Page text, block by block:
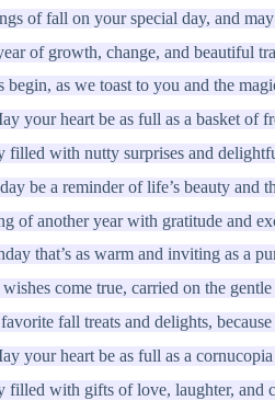
of fall on your special day, and
of growth, change, and beautiful
as we toast to you and the
your heart be as full as a basket of
filled with nutty surprises and
be a reminder of life’s beauty and
of another year with gratitude and
that’s as warm and inviting as a
come true, carried on the
fall treats and delights,
your heart be as full as a
filled with gifts of love, laughter, and